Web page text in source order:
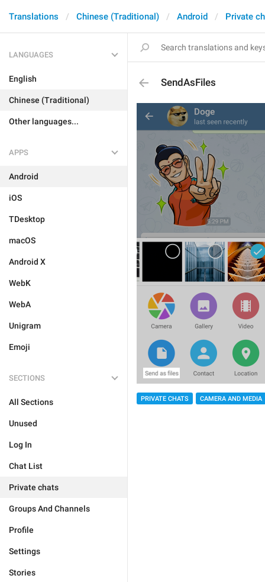
Translations Chinese (Traditional) Android Private
LANGUAGES
English
Chinese (Traditional)
Other languages...
APPS
Android
iOS
TDesktop
macOS
Android X
WebK
WebA
Unigram
Emoji
SECTIONS
All Sections
Unused
Log In
Chat List
Private chats
Groups And Channels
Profile
Settings
Stories
SendAsFiles
PRIVATE CHATS CAMERA AND MEDIA